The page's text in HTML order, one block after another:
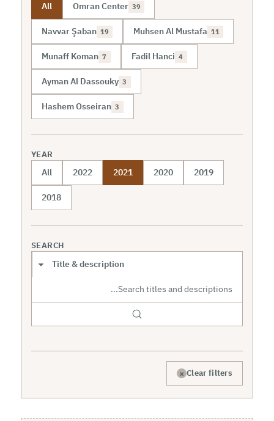
All Omran Center 39
Navvar Şaban 19 Muhsen Al Mustafa 11
Munaff Koman 7 Fadil Hanci 4
Ayman Al Dassouky 3
Hashem Osseiran 3
YEAR
All 2022 2021 2020 2019
2018
SEARCH
× Clear filters